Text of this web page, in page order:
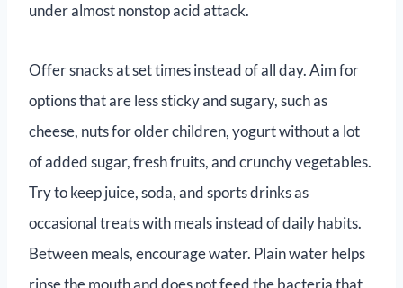
under almost nonstop acid attack.
Offer snacks at set times instead of all day. Aim for
options that are less sticky and sugary, such as
cheese, nuts for older children, yogurt without a lot
of added sugar, fresh fruits, and crunchy vegetables.
Try to keep juice, soda, and sports drinks as
occasional treats with meals instead of daily habits.
Between meals, encourage water. Plain water helps